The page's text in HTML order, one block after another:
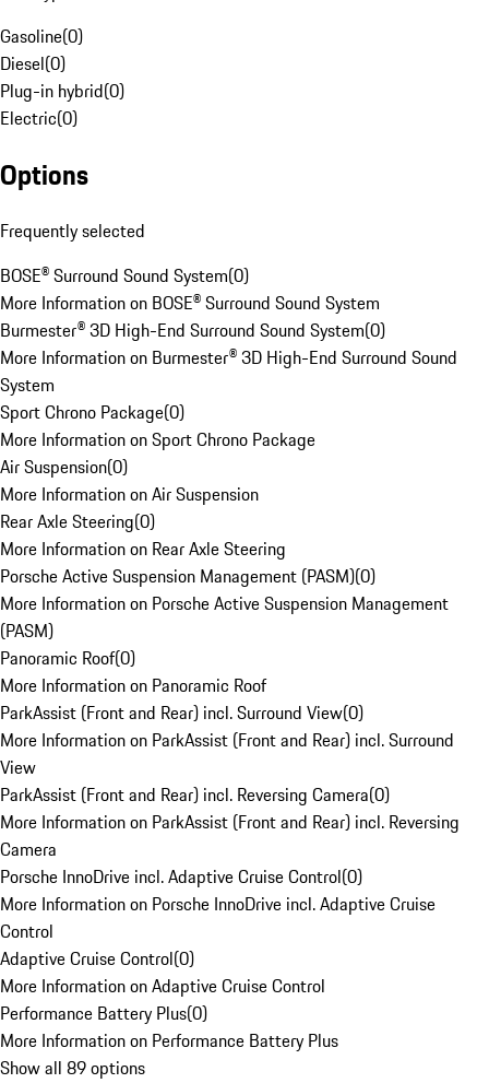
Gasoline(0)
Diesel(0)
Plug-in hybrid(0)
Electric(0)
Options
Frequently selected
BOSE® Surround Sound System(0)
More Information on BOSE® Surround Sound System
Burmester® 3D High-End Surround Sound System(0)
More Information on Burmester® 3D High-End Surround Sound
System
Sport Chrono Package(0)
More Information on Sport Chrono Package
Air Suspension(0)
More Information on Air Suspension
Rear Axle Steering(0)
More Information on Rear Axle Steering
Porsche Active Suspension Management (PASM)(0)
More Information on Porsche Active Suspension Management
(PASM)
Panoramic Roof(0)
More Information on Panoramic Roof
ParkAssist (Front and Rear) incl. Surround View(0)
More Information on ParkAssist (Front and Rear) incl. Surround
View
ParkAssist (Front and Rear) incl. Reversing Camera(0)
More Information on ParkAssist (Front and Rear) incl. Reversing
Camera
Porsche InnoDrive incl. Adaptive Cruise Control(0)
More Information on Porsche InnoDrive incl. Adaptive Cruise
Control
Adaptive Cruise Control(0)
More Information on Adaptive Cruise Control
Performance Battery Plus(0)
More Information on Performance Battery Plus
Show all 89 options